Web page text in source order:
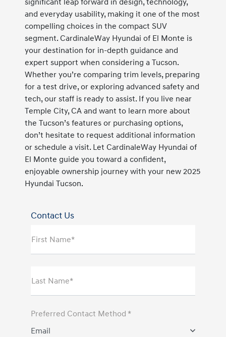
significant leap forward in design, technology,
and everyday usability, making it one of the most
compelling choices in the compact SUV
segment. CardinaleWay Hyundai of El Monte is
your destination for in-depth guidance and
expert support when considering a Tucson.
Whether you’re comparing trim levels, preparing
for a test drive, or exploring advanced safety and
tech, our staff is ready to assist. If you live near
Temple City, CA and want to learn more about
the Tucson’s features or purchasing options,
don’t hesitate to request additional information
or schedule a visit. Let CardinaleWay Hyundai of
El Monte guide you toward a confident,
enjoyable ownership journey with your new 2025
Hyundai Tucson.
Contact Us
First Name*
Last Name*
Preferred Contact Method *
Email